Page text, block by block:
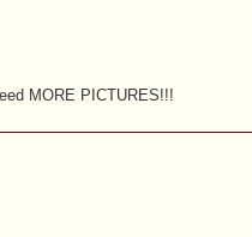
MORE PICTURES!!!